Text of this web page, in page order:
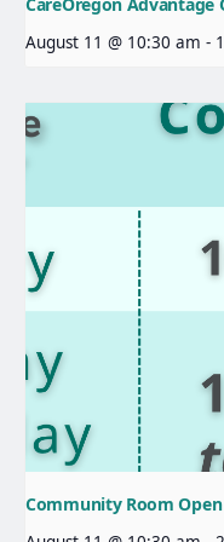
CareOregon Advantage
August 11 @ 10:30 am -
Community Room Open